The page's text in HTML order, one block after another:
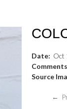
Date: Oct
Source
←